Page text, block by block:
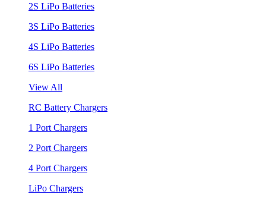
2S LiPo Batteries
3S LiPo Batteries
4S LiPo Batteries
6S LiPo Batteries
View All
RC Battery Chargers
1 Port Chargers
2 Port Chargers
4 Port Chargers
LiPo Chargers